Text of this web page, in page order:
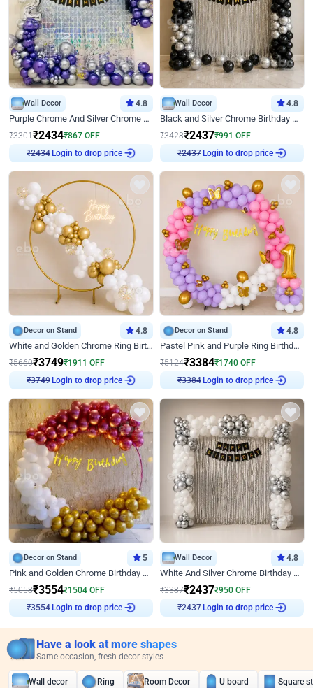
Wall Decor 4.8
Purple Chrome And Silver Chrome Arch Birthday Decor
₹3301₹2434₹867 OFF
₹2434
Login to drop price
Wall Decor 4.8
Black and Silver Chrome Birthday Decor
₹3428₹2437₹991 OFF
₹2437
Login to drop price
Decor on Stand 4.8
White and Golden Chrome Ring Birthday Decor With Neon Light
₹5660₹3749₹1911 OFF
₹3749
Login to drop price
Decor on Stand 4.8
Pastel Pink and Purple Ring Birthday Decor
₹5124₹3384₹1740 OFF
₹3384
Login to drop price
Decor on Stand 5
Pink and Golden Chrome Birthday Ring Decor
₹5058₹3554₹1504 OFF
₹3554
Login to drop price
Wall Decor 4.8
White And Silver Chrome Birthday Decor
₹3387₹2437₹950 OFF
₹2437
Login to drop price
Have a look at more shapes
Same occasion, fresh decor styles
Wall decor Ring Room Decor U board Square